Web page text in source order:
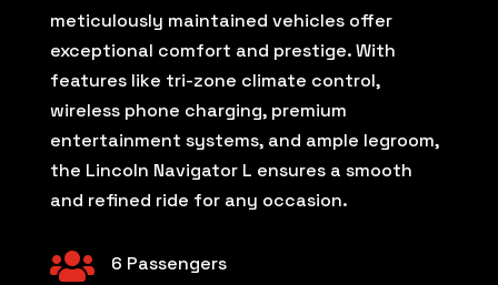
meticulously maintained vehicles offer
exceptional comfort and prestige. With
features like tri-zone climate control,
wireless phone charging, premium
entertainment systems, and ample legroom,
the Lincoln Navigator L ensures a smooth
and refined ride for any occasion.
 6 Passengers